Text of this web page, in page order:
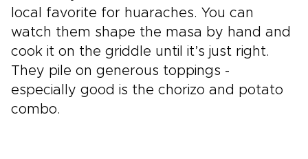
local favorite for huaraches. You can
watch them shape the masa by hand and
cook it on the griddle until it’s just right.
They pile on generous toppings -
especially good is the chorizo and potato
combo.